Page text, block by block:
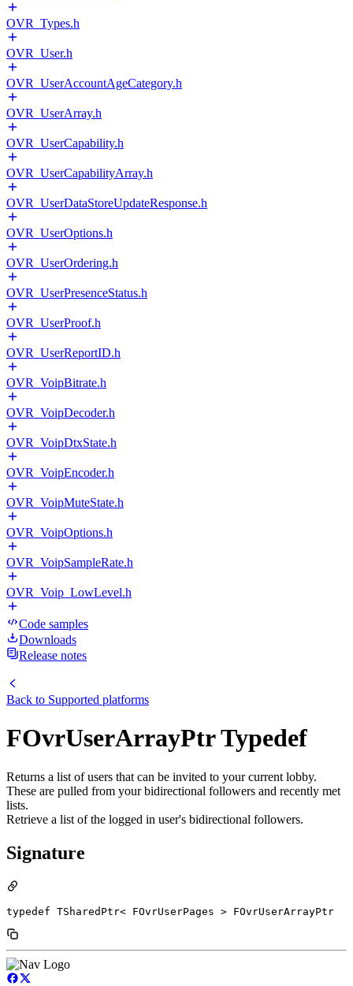
OVR_Types.h
OVR_User.h
OVR_UserAccountAgeCategory.h
OVR_UserArray.h
OVR_UserCapability.h
OVR_UserCapabilityArray.h
OVR_UserDataStoreUpdateResponse.h
OVR_UserOptions.h
OVR_UserOrdering.h
OVR_UserPresenceStatus.h
OVR_UserProof.h
OVR_UserReportID.h
OVR_VoipBitrate.h
OVR_VoipDecoder.h
OVR_VoipDtxState.h
OVR_VoipEncoder.h
OVR_VoipMuteState.h
OVR_VoipOptions.h
OVR_VoipSampleRate.h
OVR_Voip_LowLevel.h
Code samples
Downloads
Release notes
Back to Supported platforms
FOvrUserArrayPtr Typedef
Returns a list of users that can be invited to your current lobby.
These are pulled from your bidirectional followers and recently met
lists.
Retrieve a list of the logged in user's bidirectional followers.
Signature
typedef TSharedPtr< FOvrUserPages > FOvrUserArrayPtr